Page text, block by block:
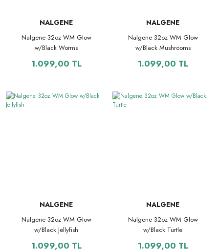
NALGENE
Nalgene 32oz WM Glow
w/Black Worms
1.099,00 TL
NALGENE
Nalgene 32oz WM Glow
w/Black Mushrooms
1.099,00 TL
NALGENE
Nalgene 32oz WM Glow
w/Black Jellyfish
1.099,00 TL
NALGENE
Nalgene 32oz WM Glow
w/Black Turtle
1.099,00 TL